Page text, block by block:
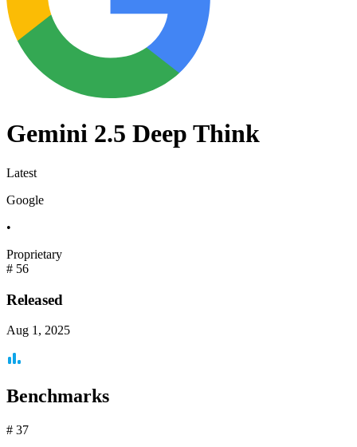
Gemini 2.5 Deep Think
Latest
Google
•
Proprietary
# 56
Released
Aug 1, 2025
Benchmarks
# 37